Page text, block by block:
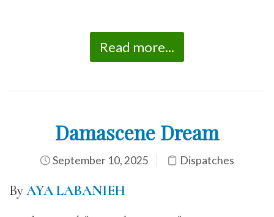
Read more...
Damascene Dream
September 10, 2025 Dispatches
ByAYA LABANIEH